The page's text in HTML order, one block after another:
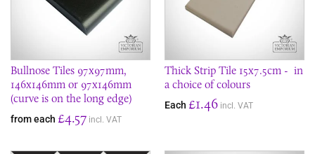
Bullnose Tiles 97x97mm,
146x146mm or 97x146mm
(curve is on the long edge)
from each £4.57 incl. VAT
Thick Strip Tile 15x7.5cm - in
a choice of colours
Each £1.46 incl. VAT